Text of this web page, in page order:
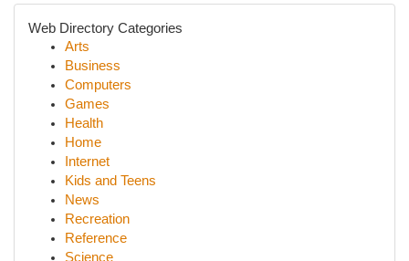
Web Directory Categories
Arts
Business
Computers
Games
Health
Home
Internet
Kids and Teens
News
Recreation
Reference
Science